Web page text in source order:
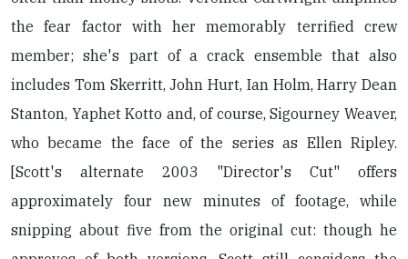
the fear factor with her memorably terrified crew
member; she's part of a crack ensemble that also
includes Tom Skerritt, John Hurt, Ian Holm, Harry Dean
Stanton, Yaphet Kotto and, of course, Sigourney Weaver,
who became the face of the series as Ellen Ripley.
[Scott's alternate 2003 "Director's Cut" offers
approximately four new minutes of footage, while
snipping about five from the original cut: though he